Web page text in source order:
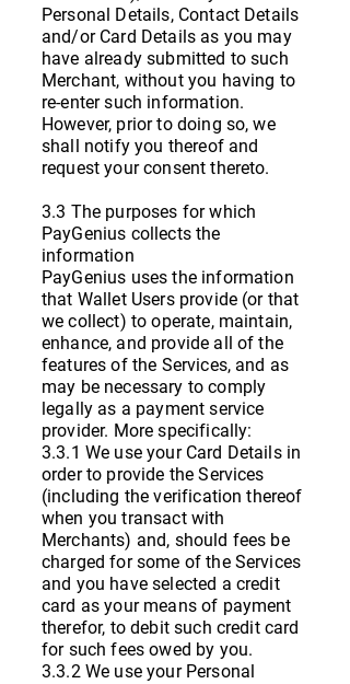
Personal Details, Contact Details
and/or Card Details as you may
have already submitted to such
Merchant, without you having to
re-enter such information.
However, prior to doing so, we
shall notify you thereof and
request your consent thereto.
3.3 The purposes for which
PayGenius collects the
information
PayGenius uses the information
that Wallet Users provide (or that
we collect) to operate, maintain,
enhance, and provide all of the
features of the Services, and as
may be necessary to comply
legally as a payment service
provider. More specifically:
3.3.1 We use your Card Details in
order to provide the Services
(including the verification thereof
when you transact with
Merchants) and, should fees be
charged for some of the Services
and you have selected a credit
card as your means of payment
therefor, to debit such credit card
for such fees owed by you.
3.3.2 We use your Personal